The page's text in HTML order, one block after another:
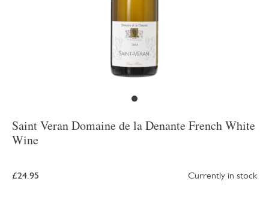
Saint Veran Domaine de la Denante French White
Wine
£24.95 Currently in stock